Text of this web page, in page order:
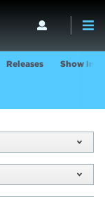
Releases Show Info